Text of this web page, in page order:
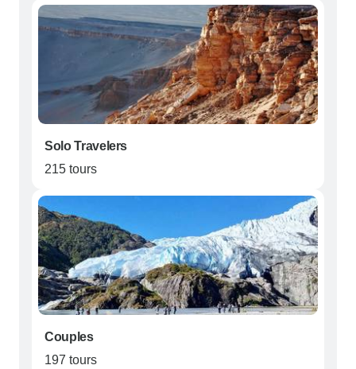
Solo Travelers
215 tours
Couples
197 tours